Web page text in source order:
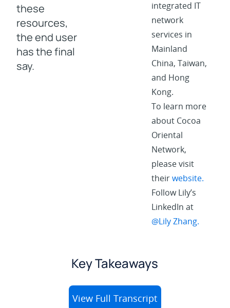
these
resources,
the end user
has the final
say.
integrated IT
network
services in
Mainland
China, Taiwan,
and Hong
Kong.
To learn more
about Cocoa
Oriental
Network,
please visit
theirwebsite.
Follow Lily’s
LinkedIn at
@Lily Zhang.
Key Takeaways
View Full Transcript